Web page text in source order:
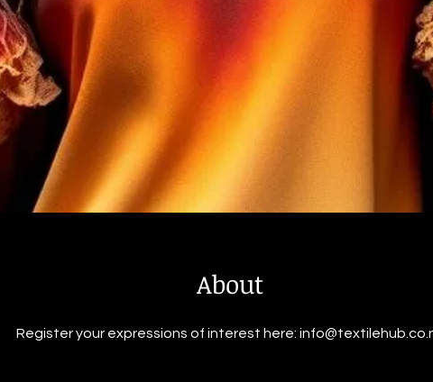
About
Register your expressions of interest here: